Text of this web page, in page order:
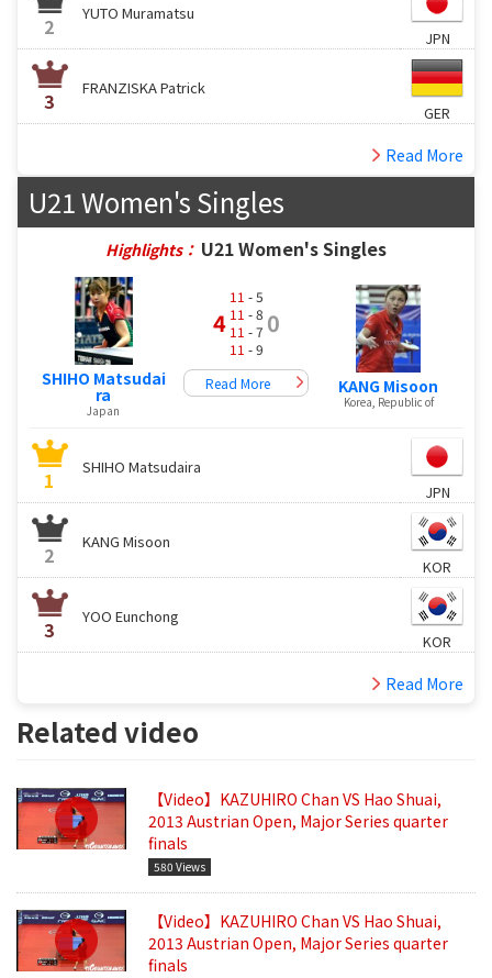
2
YUTO Muramatsu
JPN
3
FRANZISKA Patrick
GER
Read More
U21 Women's Singles
Highlights： U21 Women's Singles
SHIHO Matsudai
ra
Japan
4
11 - 5
11 - 8
11 - 7
11 - 9
0
Read More KANG Misoon
Korea, Republic of
1
SHIHO Matsudaira
JPN
2
KANG Misoon
KOR
3
YOO Eunchong
KOR
Read More
Related video
【Video】KAZUHIRO Chan VS Hao Shuai,
2013 Austrian Open, Major Series quarter
finals
580 Views
【Video】KAZUHIRO Chan VS Hao Shuai,
2013 Austrian Open, Major Series quarter
finals